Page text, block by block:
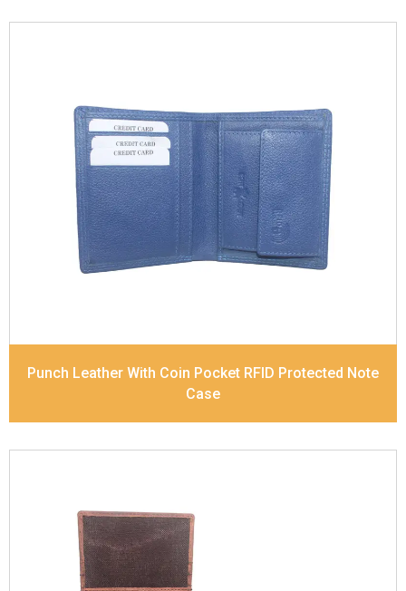
Leather TypeSoft Tanned Punch Leather
DescriptionRFID Protected Inside - slip pocket,
and Coin pocket Note Divider Matching Stitching
Dimensions 11.5 x 9.5 x 2 cm
Model No: 236
Punch Leather With Coin Pocket RFID Protected Note
Case
Leather Type Goat Soft Supple Nappa
Description RFID Protected Inside - zip pocket,